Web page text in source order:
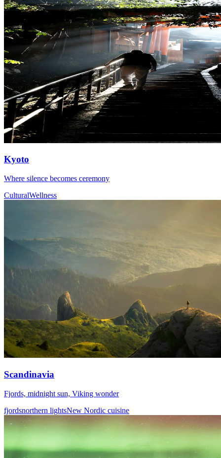
Kyoto
Where silence becomes ceremony
CulturalWellness
Scandinavia
Fjords, midnight sun, Viking wonder
fjordsnorthern lightsNew Nordic cuisine